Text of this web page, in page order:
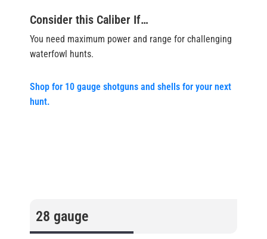
Consider this Caliber If…
You need maximum power and range for challenging
waterfowl hunts.
Shop for 10 gauge shotguns and shells for your next
hunt.
28 gauge